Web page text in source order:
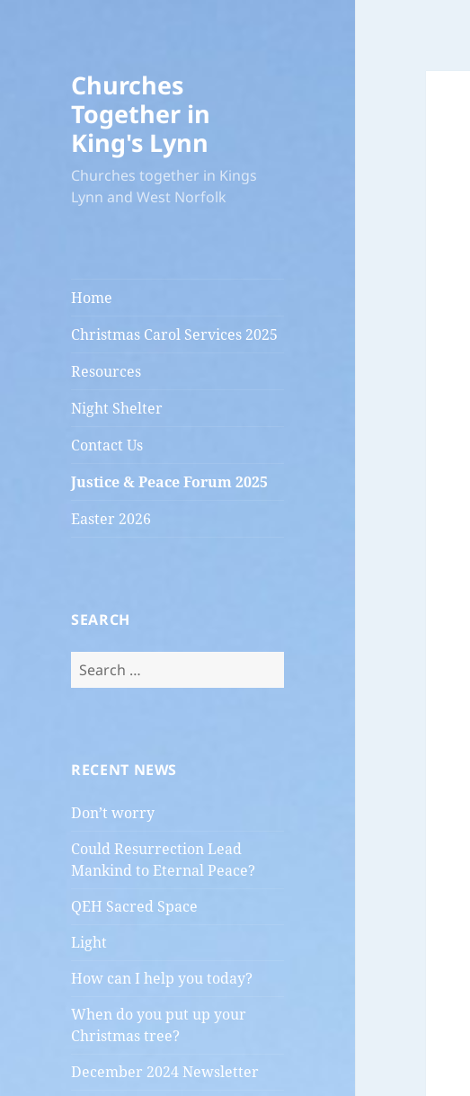
Churches
Together in
King's Lynn
Churches together in Kings
Lynn and West Norfolk
Home
Christmas Carol Services 2025
Resources
Night Shelter
Contact Us
Justice & Peace Forum 2025
Easter 2026
SEARCH
Search
for:
RECENT NEWS
Don’t worry
Could Resurrection Lead
Mankind to Eternal Peace?
QEH Sacred Space
Light
How can I help you today?
When do you put up your
Christmas tree?
December 2024 Newsletter